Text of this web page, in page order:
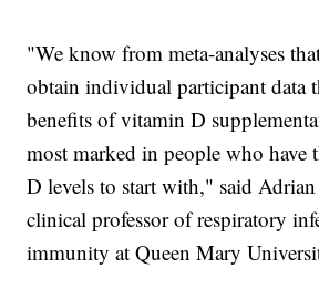
"We know from meta-analyses
obtain individual participant data
benefits of vitamin D
most marked in people who have
D levels to start with," said
clinical professor of respiratory
immunity at Queen Mary